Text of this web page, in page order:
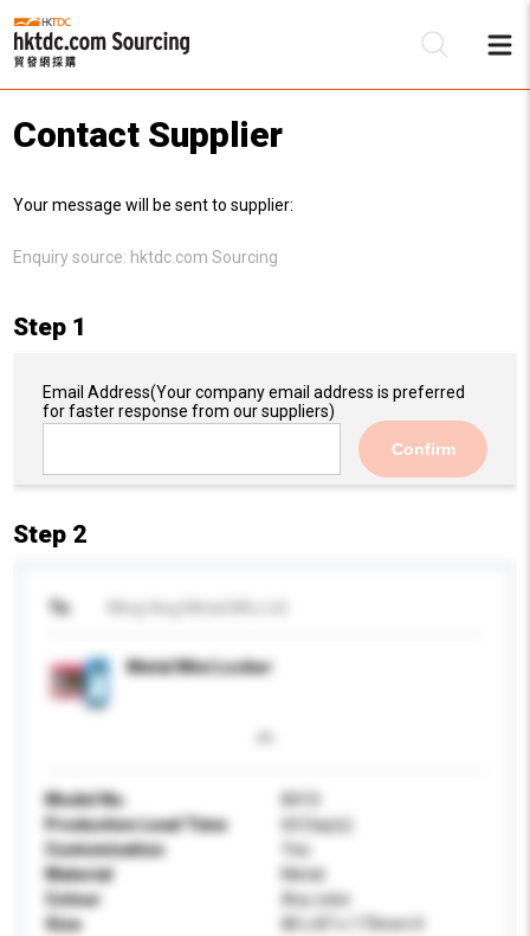
Contact Supplier
Your message will be sent to supplier:
Enquiry source: hktdc.com Sourcing
Step 1
Email Address(Your company email address is preferred
for faster response from our suppliers)
Confirm
Step 2
To
Metal Mini Locker
Model No.
841S
Production Lead Time
60 Day(s)
Customisation
Yes
Material
Metal
Colour
Any color
Size
80 x 87 x 173mm H